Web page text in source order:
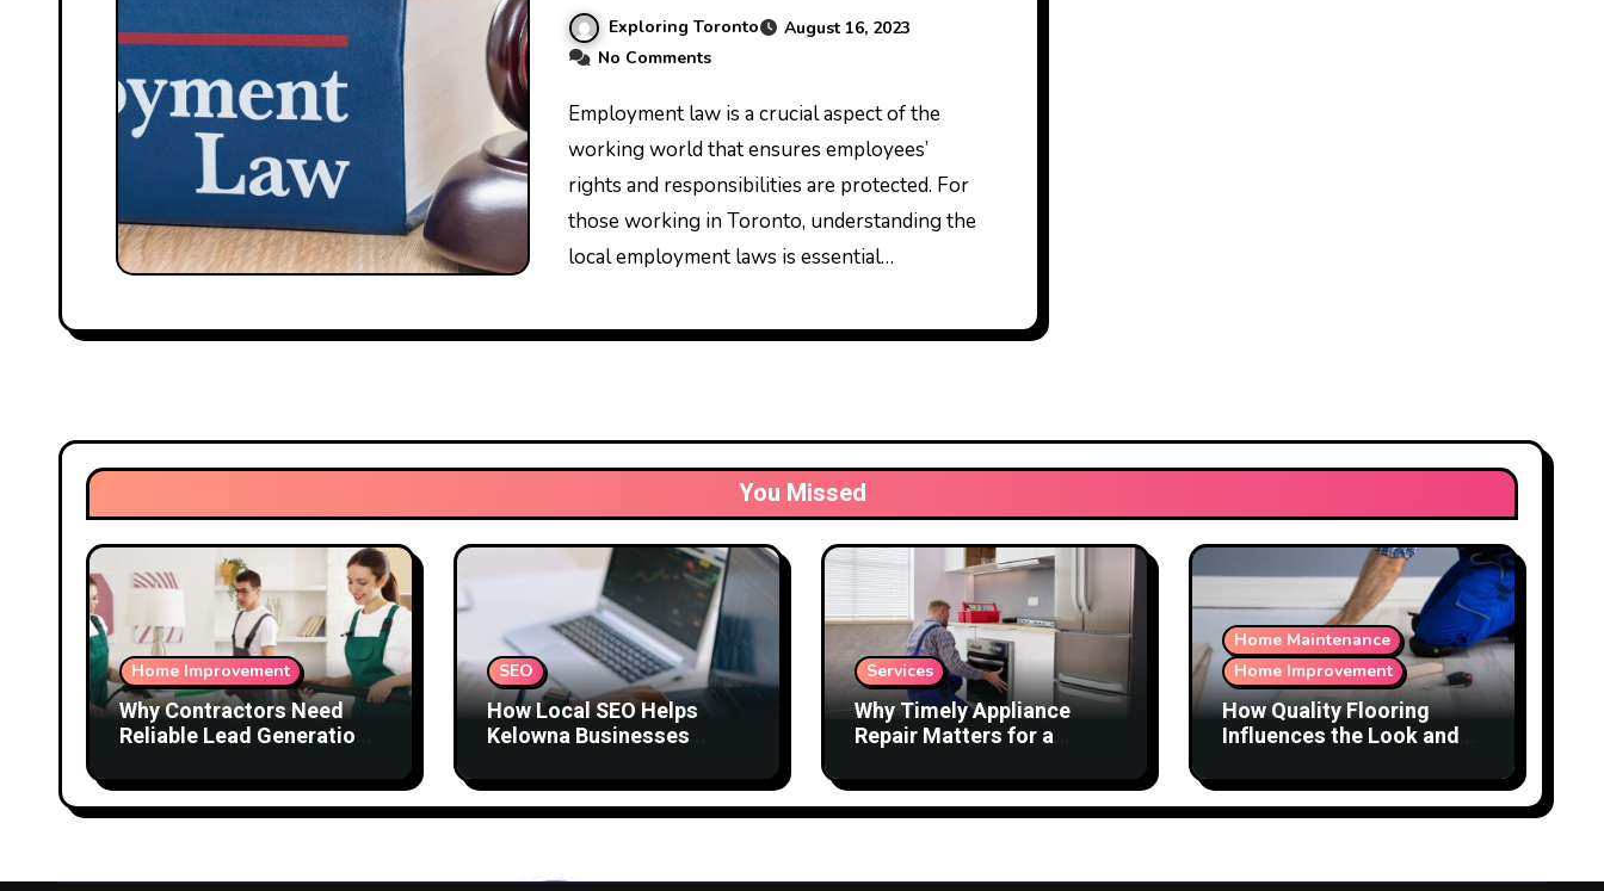
RightsExploring Toronto
August 16, 2023
No Comments
Employment law is a crucial aspect of the
working world that ensures employees’
rights and responsibilities are protected. For
those working in Toronto, understanding the
local employment laws is essential…
You Missed
Home Improvement
Why Contractors Need
Reliable Lead Generation
SEO
How Local SEO Helps
Kelowna Businesses
Services
Why Timely Appliance
Repair Matters for a
Home Maintenance
Home Improvement
How Quality Flooring
Influences the Look and